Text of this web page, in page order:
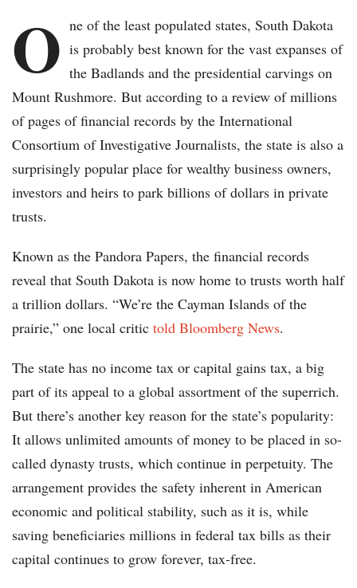
O ne of the least populated states, South Dakota
is probably best known for the vast expanses of
the Badlands and the presidential carvings on
Mount Rushmore. But according to a review of millions
of pages of financial records by the International
Consortium of Investigative Journalists, the state is also a
surprisingly popular place for wealthy business owners,
investors and heirs to park billions of dollars in private
trusts.
Known as the Pandora Papers, the financial records
reveal that South Dakota is now home to trusts worth half
a trillion dollars. “We’re the Cayman Islands of the
prairie,” one local critic told Bloomberg News.
The state has no income tax or capital gains tax, a big
part of its appeal to a global assortment of the superrich.
But there’s another key reason for the state’s popularity:
It allows unlimited amounts of money to be placed in so-
called dynasty trusts, which continue in perpetuity. The
arrangement provides the safety inherent in American
economic and political stability, such as it is, while
saving beneficiaries millions in federal tax bills as their
capital continues to grow forever, tax-free.